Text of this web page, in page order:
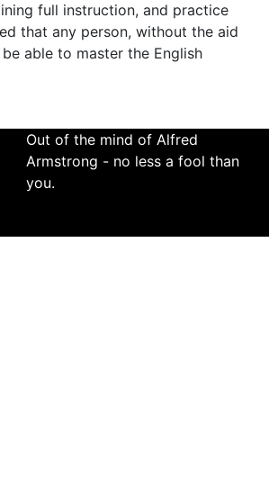
full instruction, and practice
that any person, without the aid
able to master the English
Out of the mind of Alfred
Armstrong - no less a fool than
you.